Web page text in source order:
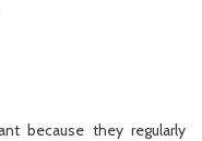
because they regularly